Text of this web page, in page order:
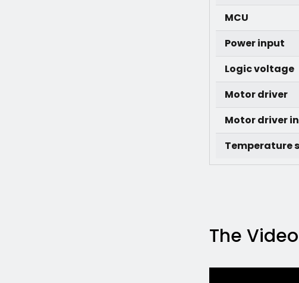
MCU
Power input
Logic voltage
Motor driver
Motor driver
Temperature
The Video